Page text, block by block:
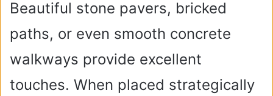
Beautiful stone pavers, bricked
paths, or even smooth concrete
walkways provide excellent
touches. When placed strategically